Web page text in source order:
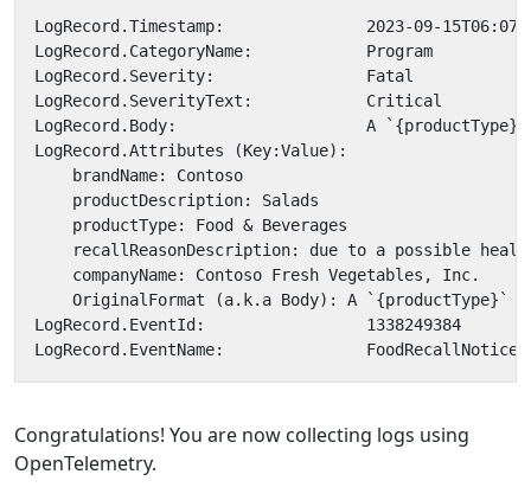
Congratulations! You are now collecting logs using
OpenTelemetry.